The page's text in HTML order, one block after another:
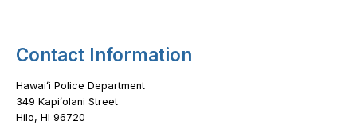
Contact Information
Hawaiʻi Police Department
349 Kapiʻolani Street
Hilo, HI 96720